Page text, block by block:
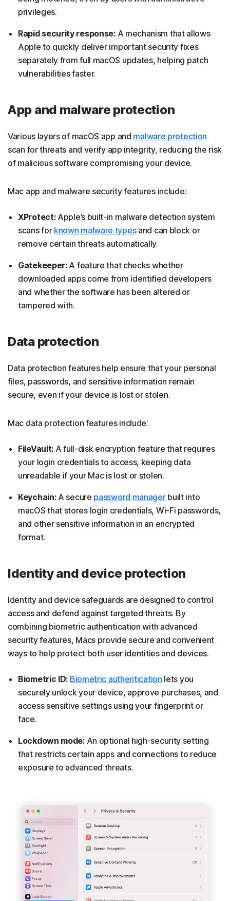
privileges.
Rapid security response: A mechanism that allows
Apple to quickly deliver important security fixes
separately from full macOS updates, helping patch
vulnerabilities faster.
App and malware protection
Various layers of macOS app and malware protection
scan for threats and verify app integrity, reducing the risk
of malicious software compromising your device.
Mac app and malware security features include:
XProtect: Apple’s built-in malware detection system
scans for known malware typesand can block or
remove certain threats automatically.
Gatekeeper: A feature that checks whether
downloaded apps come from identified developers
and whether the software has been altered or
tampered with.
Data protection
Data protection features help ensure that your personal
files, passwords, and sensitive information remain
secure, even if your device is lost or stolen.
Mac data protection features include:
FileVault: A full-disk encryption feature that requires
your login credentials to access, keeping data
unreadable if your Mac is lost or stolen.
Keychain:A secure password managerbuilt into
macOS that stores login credentials, Wi-Fi passwords,
and other sensitive information in an encrypted
format.
Identity and device protection
Identity and device safeguards are designed to control
access and defend against targeted threats. By
combining biometric authentication with advanced
security features, Macs provide secure and convenient
ways to help protect both user identities and devices.
Biometric ID: Biometric authentication lets you
securely unlock your device, approve purchases, and
access sensitive settings using your fingerprint or
face.
Lockdown mode:An optional high-security setting
that restricts certain apps and connections to reduce
exposure to advanced threats.